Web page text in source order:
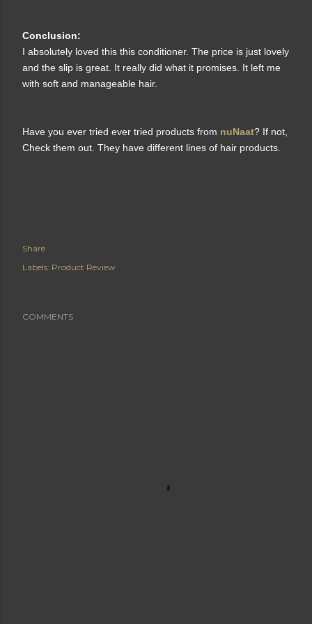
Conclusion:
I absolutely loved this this conditioner. The price is just lovely
and the slip is great. It really did what it promises. It left me
with soft and manageable hair.
Have you ever tried ever tried products from nuNaat? If not,
Check them out. They have different lines of hair products.
Share
Labels: Product Review
COMMENTS